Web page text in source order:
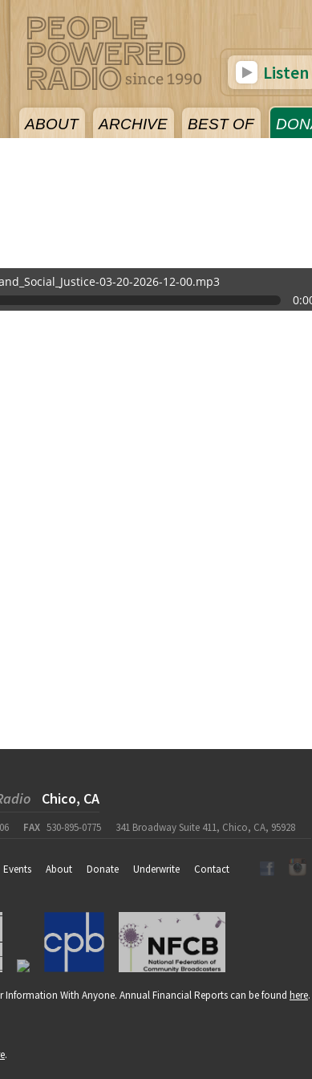
ABOUT ARCHIVE BEST OF
Listen
03-20-2026-12-00.mp3
Chico, CA
FAX 530-895-0775 341 Broadway Suite 411, Chico, CA, 95928
Events About Donate Underwrite Contact
Information With Anyone. Annual Financial Reports can be found here.
.